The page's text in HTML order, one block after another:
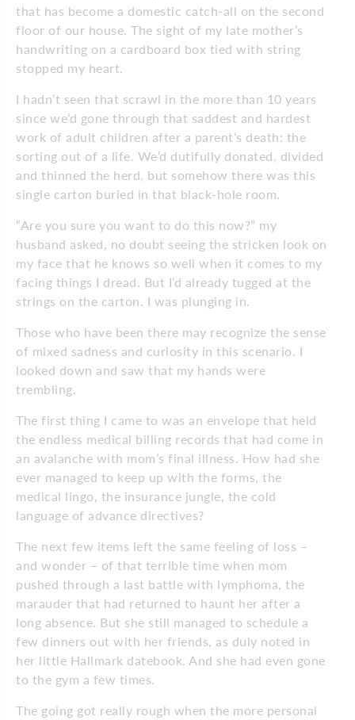
that has become a domestic catch-all on the second
floor of our house. The sight of my late mother’s
handwriting on a cardboard box tied with string
stopped my heart.
I hadn’t seen that scrawl in the more than 10 years
since we’d gone through that saddest and hardest
work of adult children after a parent’s death: the
sorting out of a life. We’d dutifully donated, divided
and thinned the herd, but somehow there was this
single carton buried in that black-hole room.
“Are you sure you want to do this now?” my
husband asked, no doubt seeing the stricken look on
my face that he knows so well when it comes to my
facing things I dread. But I’d already tugged at the
strings on the carton. I was plunging in.
Those who have been there may recognize the sense
of mixed sadness and curiosity in this scenario. I
looked down and saw that my hands were
trembling.
The first thing I came to was an envelope that held
the endless medical billing records that had come in
an avalanche with mom’s final illness. How had she
ever managed to keep up with the forms, the
medical lingo, the insurance jungle, the cold
language of advance directives?
The next few items left the same feeling of loss –
and wonder – of that terrible time when mom
pushed through a last battle with lymphoma, the
marauder that had returned to haunt her after a
long absence. But she still managed to schedule a
few dinners out with her friends, as duly noted in
her little Hallmark datebook. And she had even gone
to the gym a few times.
The going got really rough when the more personal